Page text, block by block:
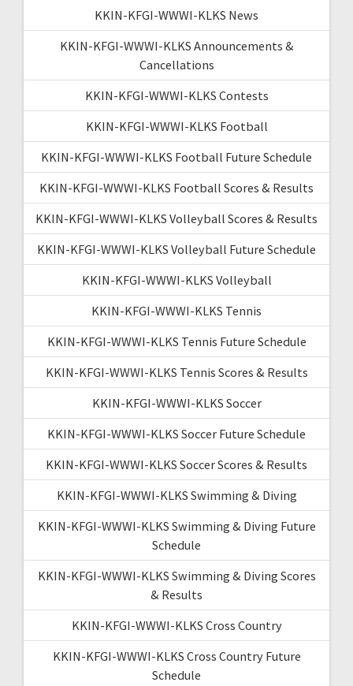
KKIN-KFGI-WWWI-KLKS News
KKIN-KFGI-WWWI-KLKS Announcements &
Cancellations
KKIN-KFGI-WWWI-KLKS Contests
KKIN-KFGI-WWWI-KLKS Football
KKIN-KFGI-WWWI-KLKS Football Future Schedule
KKIN-KFGI-WWWI-KLKS Football Scores & Results
KKIN-KFGI-WWWI-KLKS Volleyball Scores & Results
KKIN-KFGI-WWWI-KLKS Volleyball Future Schedule
KKIN-KFGI-WWWI-KLKS Volleyball
KKIN-KFGI-WWWI-KLKS Tennis
KKIN-KFGI-WWWI-KLKS Tennis Future Schedule
KKIN-KFGI-WWWI-KLKS Tennis Scores & Results
KKIN-KFGI-WWWI-KLKS Soccer
KKIN-KFGI-WWWI-KLKS Soccer Future Schedule
KKIN-KFGI-WWWI-KLKS Soccer Scores & Results
KKIN-KFGI-WWWI-KLKS Swimming & Diving
KKIN-KFGI-WWWI-KLKS Swimming & Diving Future
Schedule
KKIN-KFGI-WWWI-KLKS Swimming & Diving Scores
& Results
KKIN-KFGI-WWWI-KLKS Cross Country
KKIN-KFGI-WWWI-KLKS Cross Country Future
Schedule